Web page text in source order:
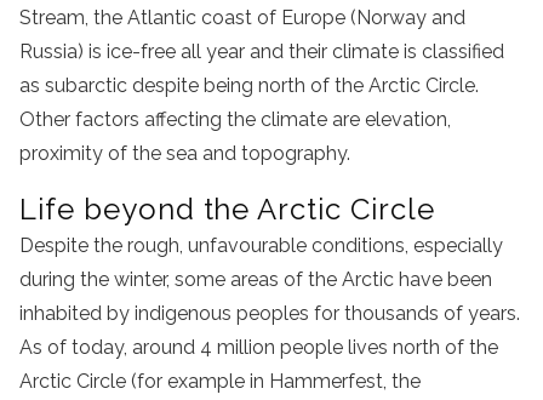
Stream, the Atlantic coast of Europe (Norway and
Russia) is ice-free all year and their climate is classified
as subarctic despite being north of the Arctic Circle.
Other factors affecting the climate are elevation,
proximity of the sea and topography.
Life beyond the Arctic Circle
Despite the rough, unfavourable conditions, especially
during the winter, some areas of the Arctic have been
inhabited by indigenous peoples for thousands of years.
As of today, around 4 million people lives north of the
Arctic Circle (for example in Hammerfest, the